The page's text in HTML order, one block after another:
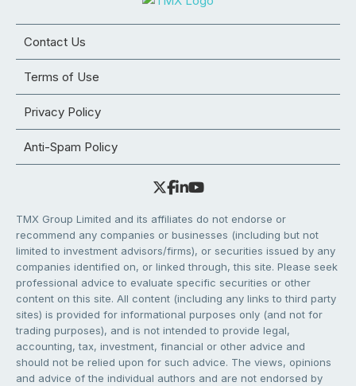
Contact Us
Terms of Use
Privacy Policy
Anti-Spam Policy
TMX Group Limited and its affiliates do not endorse or
recommend any companies or businesses (including but not
limited to investment advisors/firms), or securities issued by any
companies identified on, or linked through, this site. Please seek
professional advice to evaluate specific securities or other
content on this site. All content (including any links to third party
sites) is provided for informational purposes only (and not for
trading purposes), and is not intended to provide legal,
accounting, tax, investment, financial or other advice and
should not be relied upon for such advice. The views, opinions
and advice of the individual authors and are not endorsed by